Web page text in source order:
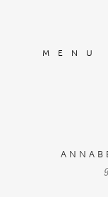
MENU